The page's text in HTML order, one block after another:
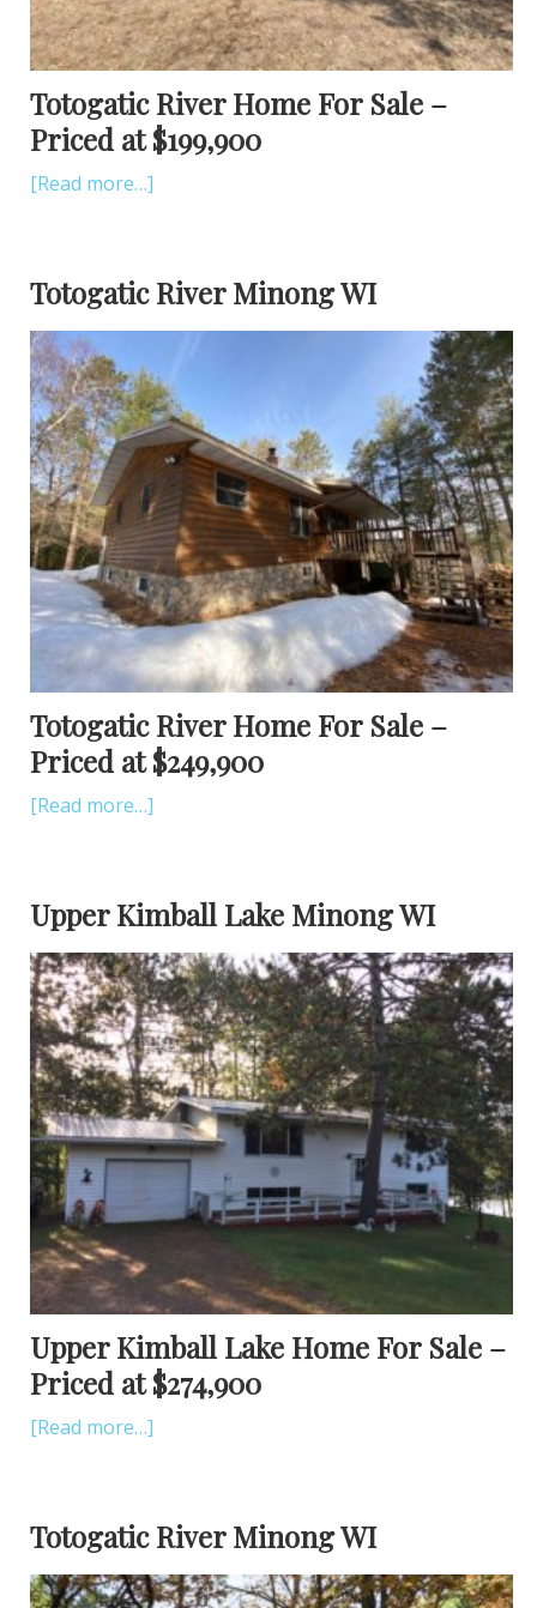
Totogatic River Home For Sale –
Priced at $199,900
[Read more…]
Totogatic River Minong WI
Totogatic River Home For Sale –
Priced at $249,900
[Read more…]
Upper Kimball Lake Minong WI
Upper Kimball Lake Home For Sale –
Priced at $274,900
[Read more…]
Totogatic River Minong WI